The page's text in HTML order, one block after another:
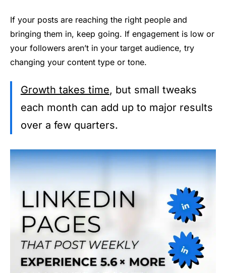
If your posts are reaching the right people and
bringing them in, keep going. If engagement is low or
your followers aren’t in your target audience, try
changing your content type or tone.
Growth takes time, but small tweaks
each month can add up to major results
over a few quarters.